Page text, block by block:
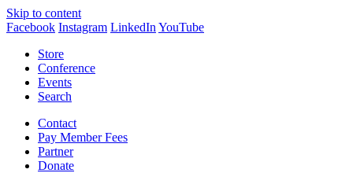
Skip to content
Facebook Instagram LinkedIn YouTube
Store
Conference
Events
Search
Contact
Pay Member Fees
Partner
Donate